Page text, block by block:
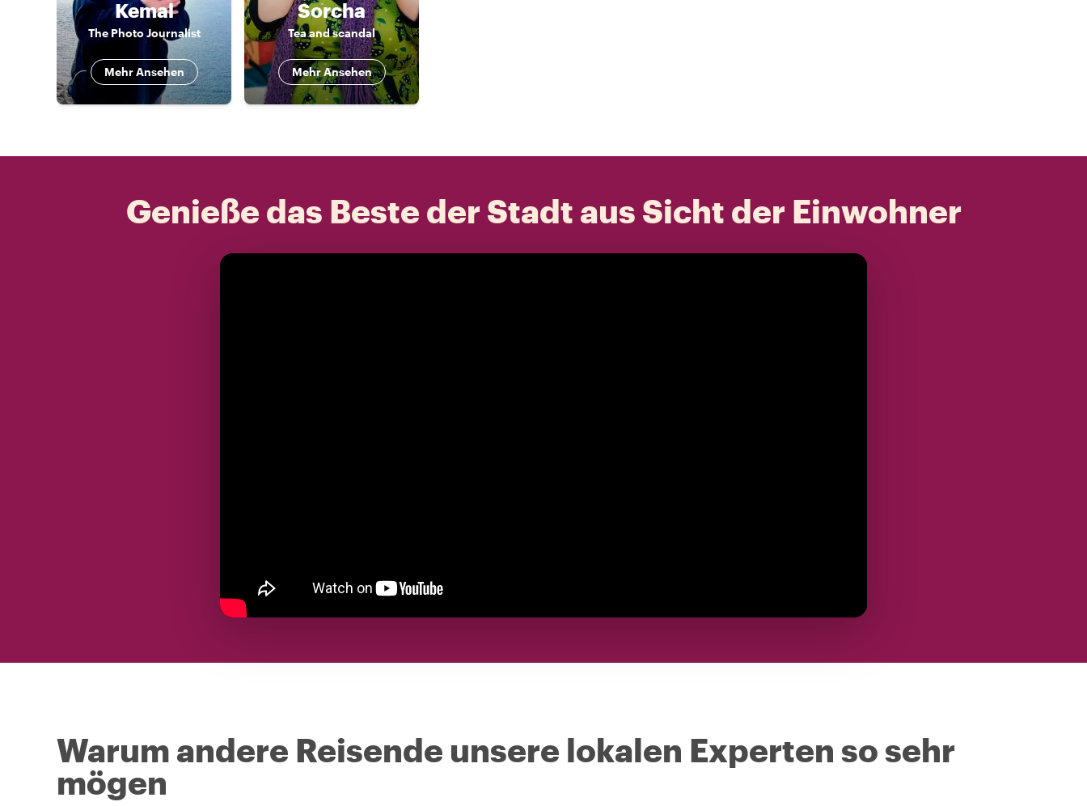
Kemal
The Photo Journalist
Mehr Ansehen
Sorcha
Tea and scandal
Mehr Ansehen
Genieße das Beste der Stadt aus Sicht der Einwohner
Warum andere Reisende unsere lokalen Experten so sehr
mögen